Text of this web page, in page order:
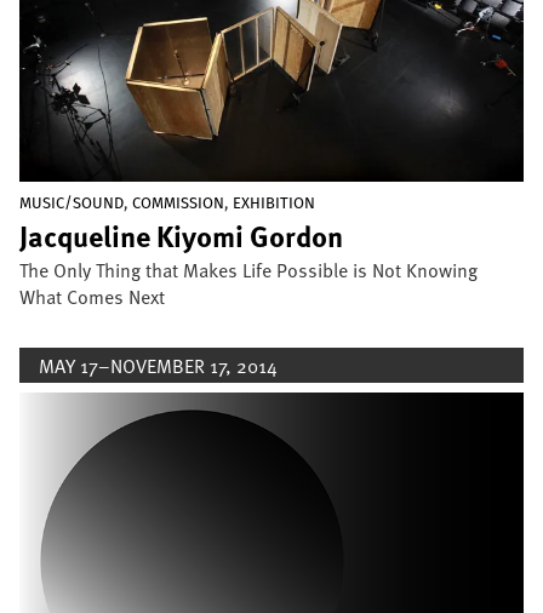
MUSIC/SOUND, COMMISSION, EXHIBITION
Jacqueline Kiyomi Gordon
The Only Thing that Makes Life Possible is Not Knowing
What Comes Next
MAY 17–NOVEMBER 17, 2014